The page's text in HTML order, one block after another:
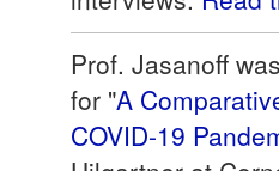
Prof. Jasanoff
for "A
COVID-19